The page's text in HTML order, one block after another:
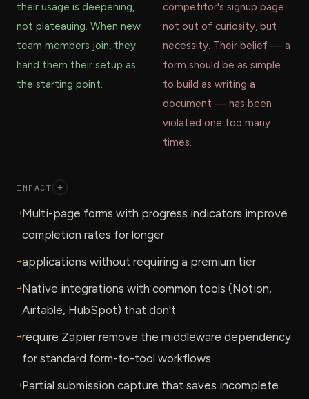
their usage is deepening,
not plateauing. When new
team members join, they
hand them their setup as
the starting point.
competitor's signup page
not out of curiosity, but
necessity. Their belief — a
form should be as simple
to build as writing a
document — has been
violated one too many
times.
IMPACT +
→Multi-page forms with progress indicators improve
completion rates for longer
→applications without requiring a premium tier
→Native integrations with common tools (Notion,
Airtable, HubSpot) that don't
→require Zapier remove the middleware dependency
for standard form-to-tool workflows
→Partial submission capture that saves incomplete